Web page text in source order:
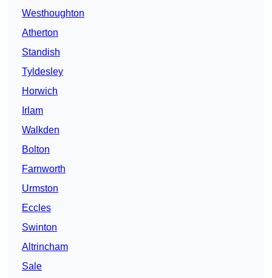
Westhoughton
Atherton
Standish
Tyldesley
Horwich
Irlam
Walkden
Bolton
Farnworth
Urmston
Eccles
Swinton
Altrincham
Sale